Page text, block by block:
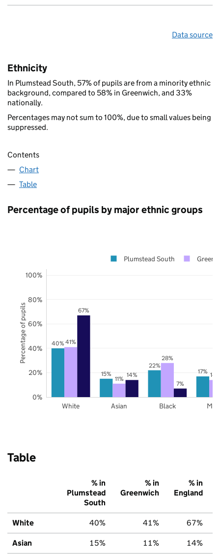
Data source
Ethnicity
In Plumstead South, 57% of pupils are from a minority ethnic
background, compared to 58% in Greenwich, and 33%
nationally.
Percentages may not sum to 100%, due to small values being
suppressed.
Contents
Chart
Table
Percentage of pupils by major ethnic groups
40%
15%
22%
17%
41%
11%
28%
67%
14%
7%
White Asian Black
0%
20%
40%
60%
80%
100%
Plumstead South
Percentage of pupils
Table
% in
Plumstead
South
% in
Greenwich
% in
England
White 40% 41% 67%
Asian 15% 11% 14%